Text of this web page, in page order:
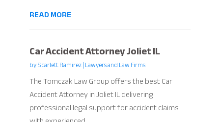
READ MORE
Car Accident Attorney Joliet IL
byScarlett Ramirez|Lawyers and Law Firms
The Tomczak Law Group offers the best Car
Accident Attorney in Joliet IL delivering
professional legal support for accident claims